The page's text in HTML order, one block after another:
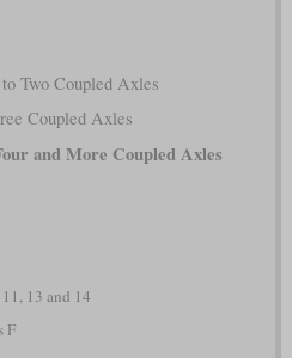
Two Coupled Axles
Coupled Axles
and More Coupled Axles
13 and 14
F